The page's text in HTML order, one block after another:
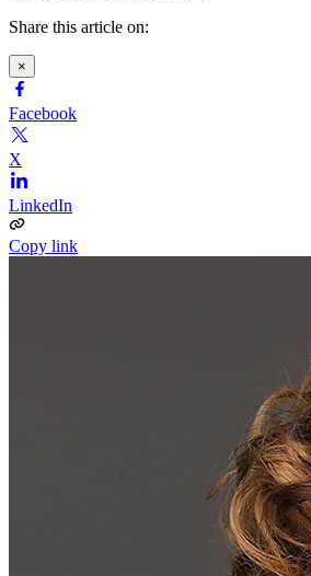
Share this article on:
×
Facebook
X
LinkedIn
Copy link